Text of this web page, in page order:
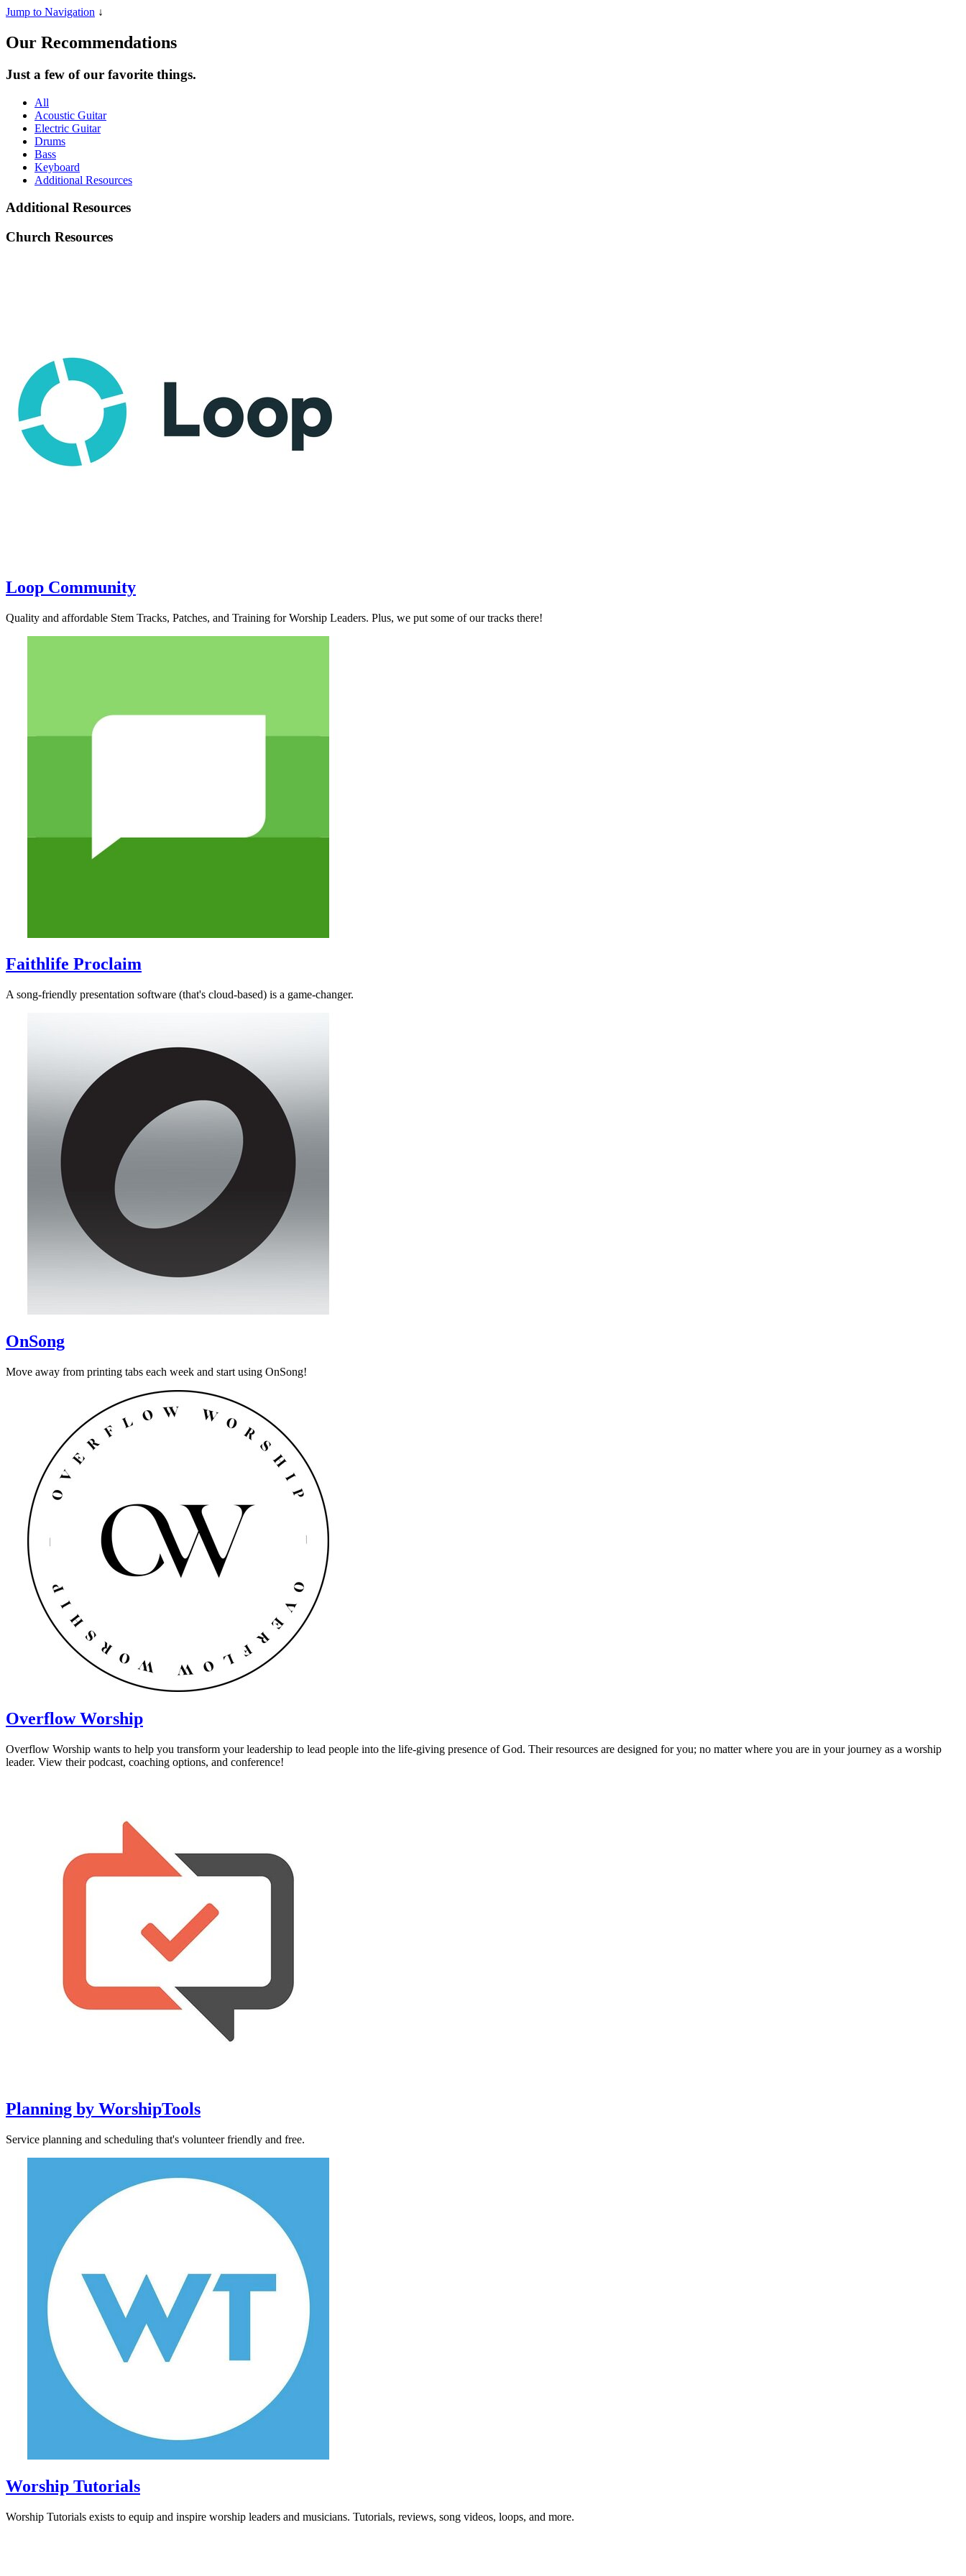
Jump to Navigation ↓
Our Recommendations
Just a few of our favorite things.
All
Acoustic Guitar
Electric Guitar
Drums
Bass
Keyboard
Additional Resources
Additional Resources
Church Resources
Loop Community
Quality and affordable Stem Tracks, Patches, and Training for Worship Leaders. Plus, we put some of our tracks there!
Faithlife Proclaim
A song-friendly presentation software (that's cloud-based) is a game-changer.
OnSong
Move away from printing tabs each week and start using OnSong!
Overflow Worship
Overflow Worship wants to help you transform your leadership to lead people into the life-giving presence of God. Their resources are designed for you; no matter where you are in your journey as a worship
leader. View their podcast, coaching options, and conference!
Planning by WorshipTools
Service planning and scheduling that's volunteer friendly and free.
Worship Tutorials
Worship Tutorials exists to equip and inspire worship leaders and musicians. Tutorials, reviews, song videos, loops, and more.